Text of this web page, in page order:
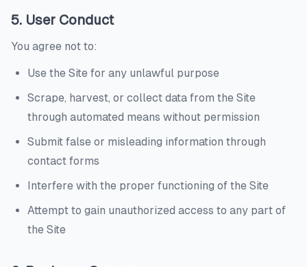
5. User Conduct
You agree not to:
Use the Site for any unlawful purpose
Scrape, harvest, or collect data from the Site
through automated means without permission
Submit false or misleading information through
contact forms
Interfere with the proper functioning of the Site
Attempt to gain unauthorized access to any part of
the Site